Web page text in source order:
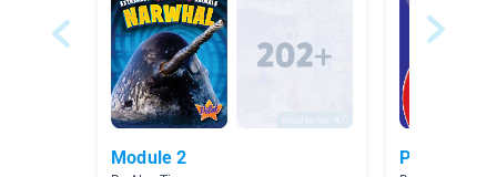
Module 2 Pond